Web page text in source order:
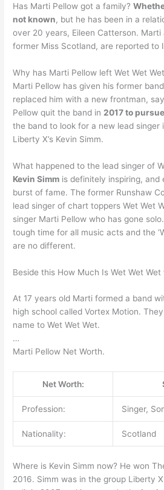
Has Marti Pellow got a family?
not known, but he has been in a
over 20 years, Eileen Catterson. Marti
former Miss Scotland, are reported to
Why has Marti Pellow left Wet Wet
Marti Pellow has given his former
replaced him with a new frontman,
Pellow quit the band in 2017 to
the band to look for a new lead singer
Liberty X’s Kevin Simm.
What happened to the lead singer of
Kevin Simm is definitely inspiring, and
burst of fame. The former Runshaw
lead singer of chart toppers Wet Wet
singer Marti Pellow who has gone
tough time for all music acts and the
are no different.
Beside this How Much Is Wet Wet Wet
At 17 years old Marti formed a band
high school called Vortex Motion.
name to Wet Wet Wet.
…
Marti Pellow Net Worth.
Net Worth:
Profession: Singer,
Nationality: Scotland
Where is Kevin Simm now? He won
2016. Simm was in the group Liberty